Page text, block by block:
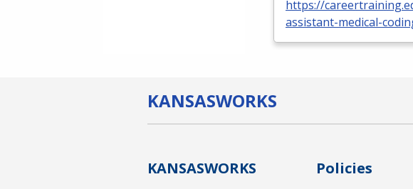
https://
assistant-medical-
KANSASWORKS
KANSASWORKS Policies